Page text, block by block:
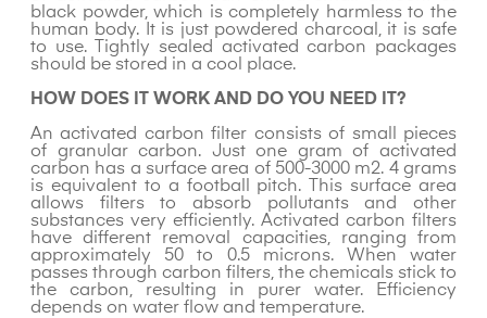
black powder, which is completely harmless to the
human body. It is just powdered charcoal, it is safe
to use. Tightly sealed activated carbon packages
should be stored in a cool place.
HOW DOES IT WORK AND DO YOU NEED IT?
An activated carbon filter consists of small pieces
of granular carbon. Just one gram of activated
carbon has a surface area of 500-3000 m2. 4 grams
is equivalent to a football pitch. This surface area
allows filters to absorb pollutants and other
substances very efficiently. Activated carbon filters
have different removal capacities, ranging from
approximately 50 to 0.5 microns. When water
passes through carbon filters, the chemicals stick to
the carbon, resulting in purer water. Efficiency
depends on water flow and temperature.